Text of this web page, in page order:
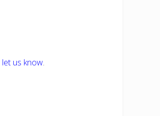
let us know.